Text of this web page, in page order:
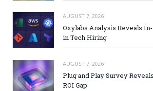
AUGUST 7, 2026
Oxylabs Analysis Reveals
in Tech Hiring
AUGUST 7, 2026
Plug and Play Survey
ROI Gap